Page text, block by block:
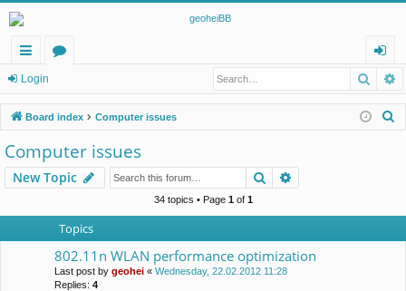
ui
ck
lin
ks
u
m
s
og
in
Login
Board index Computer issues
h
Computer issues
New Topic Search
34 topics • Page 1of 1
Topics
802.11n WLAN performance optimization
Last post by geohei « Wednesday, 22.02.2012 11:28
Replies: 4